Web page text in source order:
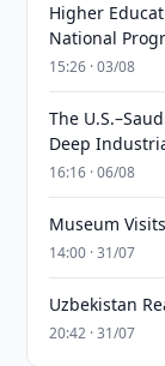
Higher
National
15:26 · 03/08
The
Deep
16:16 · 06/08
Museum
14:00 · 31/07
Uzbekistan
20:42 · 31/07